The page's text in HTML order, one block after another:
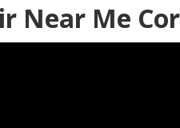
Near Me